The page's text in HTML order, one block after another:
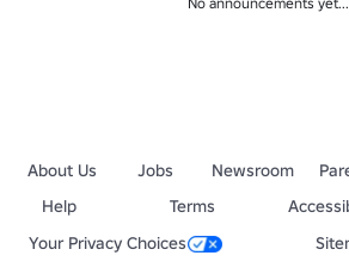
About Us Jobs Newsroom
Help
Terms
Your Privacy Choices